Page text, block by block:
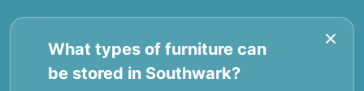
What types of furniture can
be stored in Southwark?